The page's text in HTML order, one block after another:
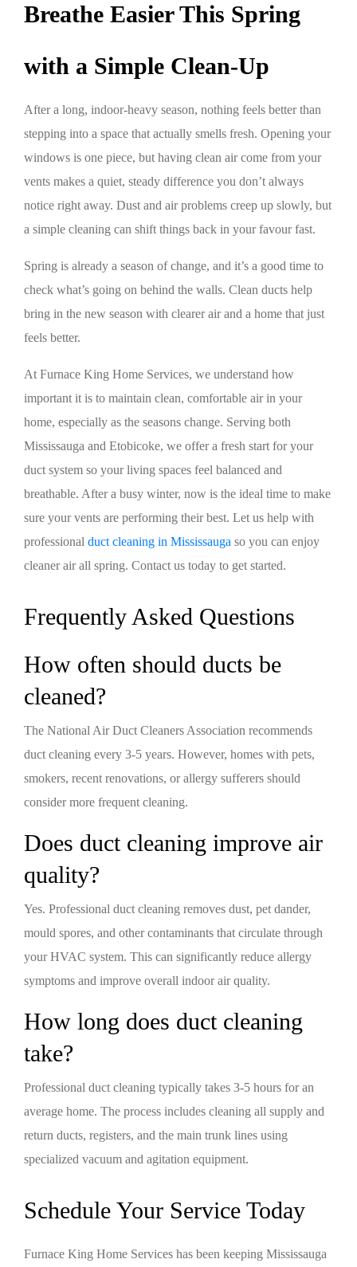
Breathe Easier This Spring
with a Simple Clean-Up
After a long, indoor-heavy season, nothing feels better than
stepping into a space that actually smells fresh. Opening your
windows is one piece, but having clean air come from your
vents makes a quiet, steady difference you don’t always
notice right away. Dust and air problems creep up slowly, but
a simple cleaning can shift things back in your favour fast.
Spring is already a season of change, and it’s a good time to
check what’s going on behind the walls. Clean ducts help
bring in the new season with clearer air and a home that just
feels better.
At Furnace King Home Services, we understand how
important it is to maintain clean, comfortable air in your
home, especially as the seasons change. Serving both
Mississauga and Etobicoke, we offer a fresh start for your
duct system so your living spaces feel balanced and
breathable. After a busy winter, now is the ideal time to make
sure your vents are performing their best. Let us help with
professional duct cleaning in Mississauga so you can enjoy
cleaner air all spring. Contact us today to get started.
Frequently Asked Questions
How often should ducts be
cleaned?
The National Air Duct Cleaners Association recommends
duct cleaning every 3-5 years. However, homes with pets,
smokers, recent renovations, or allergy sufferers should
consider more frequent cleaning.
Does duct cleaning improve air
quality?
Yes. Professional duct cleaning removes dust, pet dander,
mould spores, and other contaminants that circulate through
your HVAC system. This can significantly reduce allergy
symptoms and improve overall indoor air quality.
How long does duct cleaning
take?
Professional duct cleaning typically takes 3-5 hours for an
average home. The process includes cleaning all supply and
return ducts, registers, and the main trunk lines using
specialized vacuum and agitation equipment.
Schedule Your Service Today
Furnace King Home Services has been keeping Mississauga